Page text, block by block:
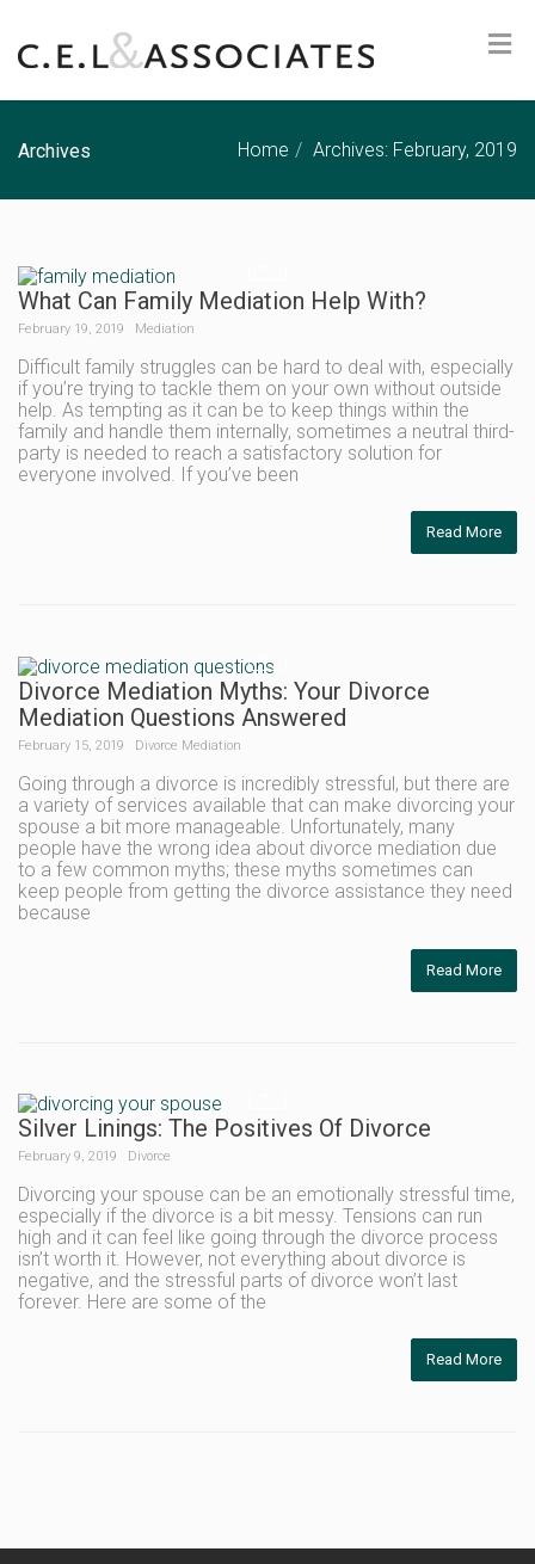
Archives Home Archives: February, 2019
What Can Family Mediation Help With?
February 19, 2019 Mediation
Difficult family struggles can be hard to deal with, especially
if you’re trying to tackle them on your own without outside
help. As tempting as it can be to keep things within the
family and handle them internally, sometimes a neutral third-
party is needed to reach a satisfactory solution for
everyone involved. If you’ve been
Read More
Divorce Mediation Myths: Your Divorce
Mediation Questions Answered
February 15, 2019 Divorce Mediation
Going through a divorce is incredibly stressful, but there are
a variety of services available that can make divorcing your
spouse a bit more manageable. Unfortunately, many
people have the wrong idea about divorce mediation due
to a few common myths; these myths sometimes can
keep people from getting the divorce assistance they need
because
Read More
Silver Linings: The Positives Of Divorce
February 9, 2019 Divorce
Divorcing your spouse can be an emotionally stressful time,
especially if the divorce is a bit messy. Tensions can run
high and it can feel like going through the divorce process
isn’t worth it. However, not everything about divorce is
negative, and the stressful parts of divorce won’t last
forever. Here are some of the
Read More